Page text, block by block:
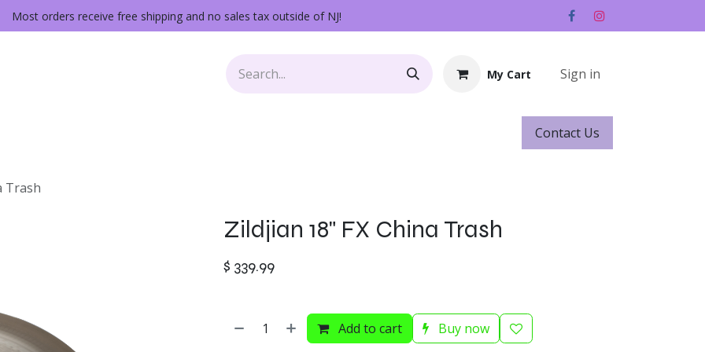
Most orders receive free shipping and no sales tax outside of NJ!
My Cart Sign in
Contact ​​​​Us
Trash
Zildjian 18" FX China Trash
$ 339.99
Add to cart Buy now